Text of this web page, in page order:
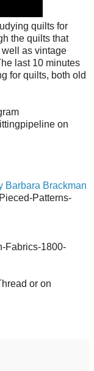
quilts for
the quilts that
as vintage
last 10 minutes
for quilts, both old
on
Barbara Brackman
Patterns-
Fabrics-1800-
or on